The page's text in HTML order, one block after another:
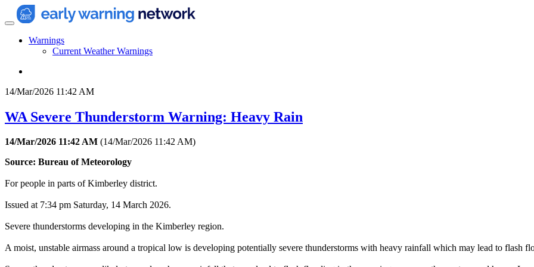
Warnings
Current Weather Warnings
14/Mar/2026 11:42 AM
WA Severe Thunderstorm Warning: Heavy Rain
14/Mar/2026 11:42 AM (14/Mar/2026 11:42 AM)
Source: Bureau of Meteorology
For people in parts of Kimberley district.
Issued at 7:34 pm Saturday, 14 March 2026.
Severe thunderstorms developing in the Kimberley region.
A moist, unstable airmass around a tropical low is developing potentially severe thunderstorms with heavy rainfall which may lead to flash